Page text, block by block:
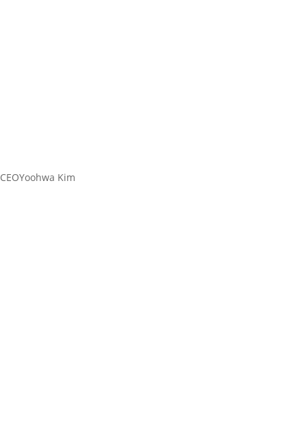
CEOYoohwa Kim